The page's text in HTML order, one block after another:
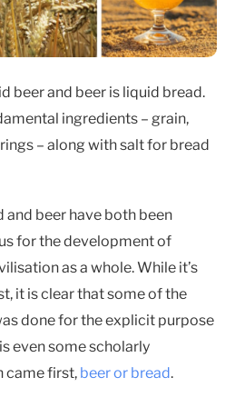
beer and beer is liquid bread.
ingredients – grain,
– along with salt for bread
and beer have both been
for the development of
as a whole. While it’s
it is clear that some of the
done for the explicit purpose
even some scholarly
came first, beer or bread.